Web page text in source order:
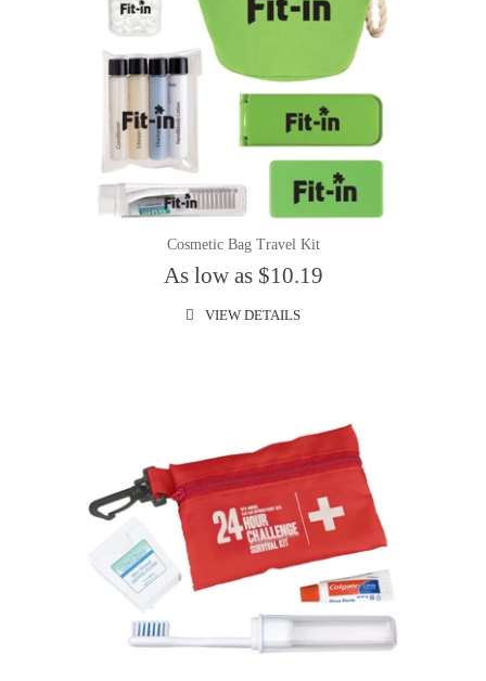
Cosmetic Bag Travel Kit
As low as $10.19
VIEW DETAILS